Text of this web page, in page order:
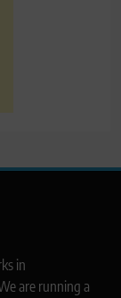
in
are running a